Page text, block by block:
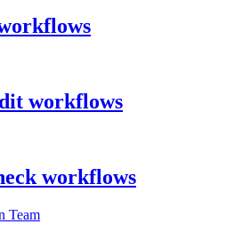
workflows
workflows
Team